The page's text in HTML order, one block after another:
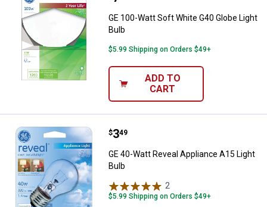
GE 100-Watt Soft White G40 Globe Light
Bulb
$5.99 Shipping on Orders $49+
ADD TO
CART
GE 40-Watt Reveal Appliance
Price:
$3
. 49
GE 40-Watt Reveal Appliance A15 Light
Bulb
2
$5.99 Shipping on Orders $49+